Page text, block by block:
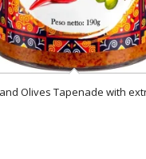
Olives Tapenade with